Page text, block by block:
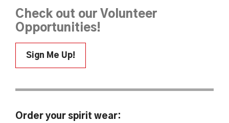
Check out our Volunteer
Opportunities!
Sign Me Up!
Order your spirit wear: